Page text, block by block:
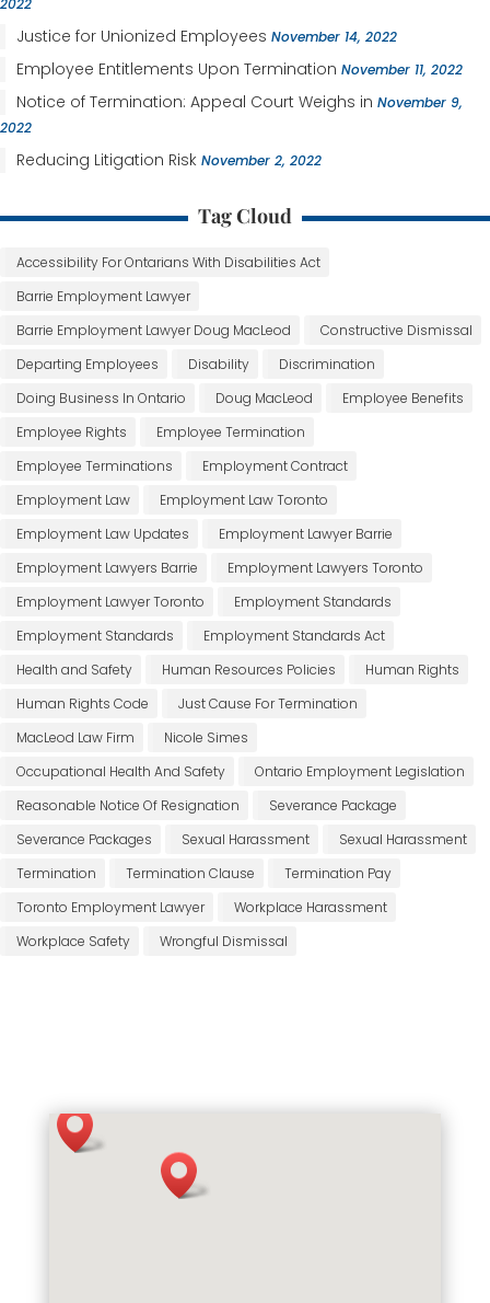
2022
Justice for Unionized Employees November 14, 2022
Employee Entitlements Upon Termination November 11, 2022
Notice of Termination: Appeal Court Weighs in November 9,
2022
Reducing Litigation Risk November 2, 2022
Tag Cloud
Accessibility For Ontarians With Disabilities Act
Barrie Employment Lawyer
Barrie Employment Lawyer Doug MacLeod
Constructive Dismissal
Departing Employees
Disability
Discrimination
Doing Business In Ontario
Doug MacLeod
Employee Benefits
Employee Rights
Employee Termination
Employee Terminations
Employment Contract
Employment Law
Employment Law Toronto
Employment Law Updates
Employment Lawyer Barrie
Employment Lawyers Barrie
Employment Lawyers Toronto
Employment Lawyer Toronto
Employment Standards
Employment Standards
Employment Standards Act
Health and Safety
Human Resources Policies
Human Rights
Human Rights Code
Just Cause For Termination
MacLeod Law Firm
Nicole Simes
Occupational Health And Safety
Ontario Employment Legislation
Reasonable Notice Of Resignation
Severance Package
Severance Packages
Sexual Harassment
Sexual Harassment
Termination
Termination Clause
Termination Pay
Toronto Employment Lawyer
Workplace Harassment
Workplace Safety
Wrongful Dismissal